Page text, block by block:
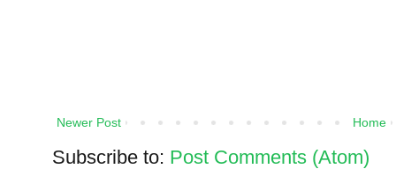
Newer Post Home
Subscribe to: Post Comments (Atom)